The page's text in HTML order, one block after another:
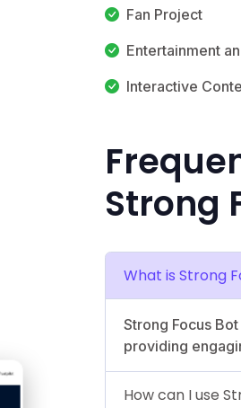
Fan Project
Entertainment
Interactive
Strong
What is Strong
Strong Focus
providing
How can I use